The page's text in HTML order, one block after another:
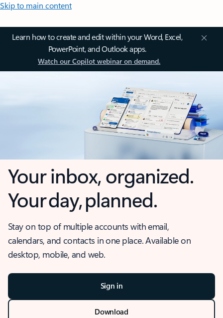
Skip to main content
Learn how to create and edit within your Word, Excel,
PowerPoint, and Outlook apps.
Watch our Copilot webinar on demand.
Your inbox, organized.
Your day, planned.
Stay on top of multiple accounts with email,
calendars, and contacts in one place. Available on
desktop, mobile, and web.
Sign in
Download